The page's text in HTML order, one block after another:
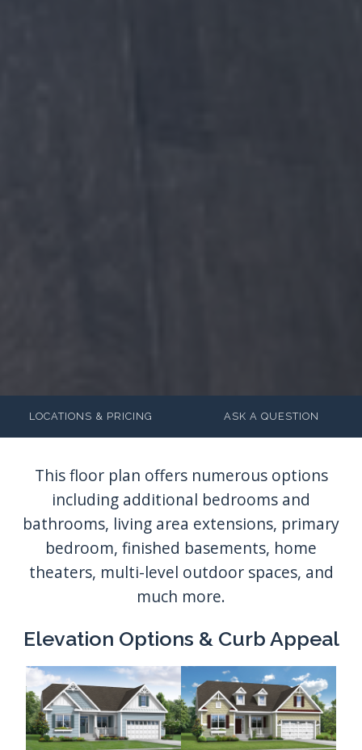
LOCATIONS & PRICING ASK A QUESTION
Elevation Options & Curb Appeal